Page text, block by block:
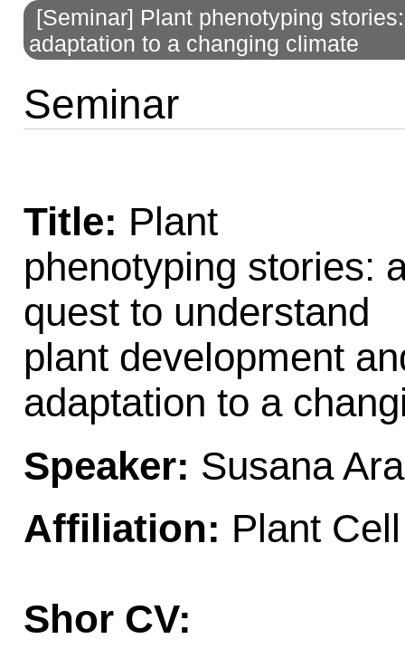
[Seminar] Plant phenotyping
adaptation to a changing climate
Seminar
Title: Plant
phenotyping stories:
quest to understand
plant development
adaptation to a
Speaker: Susana
Affiliation: Plant
Shor CV: